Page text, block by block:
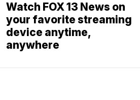
Watch FOX 13 News on
your favorite streaming
device anytime,
anywhere